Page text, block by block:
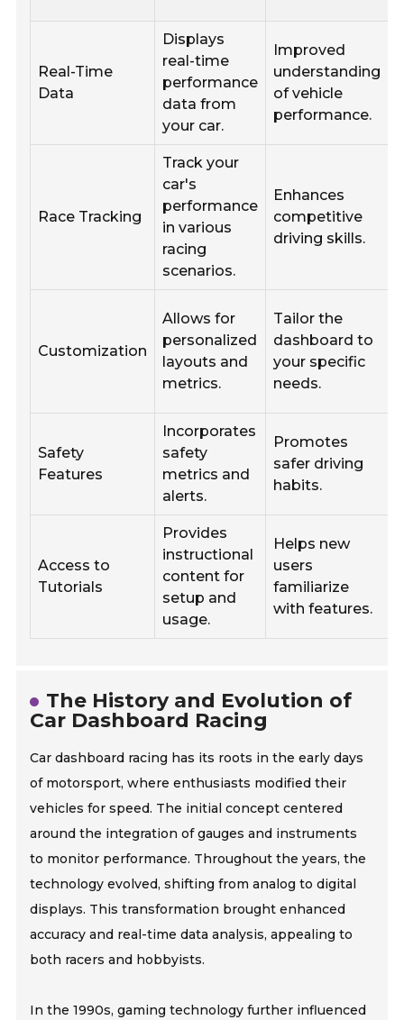
Real-Time
Data
Displays
real-time
performance
data from
your car.
Improved
understanding
of vehicle
performance.
Race Tracking
Track your
car's
performance
in various
racing
scenarios.
Enhances
competitive
driving skills.
Customization
Allows for
personalized
layouts and
metrics.
Tailor the
dashboard to
your specific
needs.
Safety
Features
Incorporates
safety
metrics and
alerts.
Promotes
safer driving
habits.
Access to
Tutorials
Provides
instructional
content for
setup and
usage.
Helps new
users
familiarize
with features.
The History and Evolution of
Car Dashboard Racing
Car dashboard racing has its roots in the early days
of motorsport, where enthusiasts modified their
vehicles for speed. The initial concept centered
around the integration of gauges and instruments
to monitor performance. Throughout the years, the
technology evolved, shifting from analog to digital
displays. This transformation brought enhanced
accuracy and real-time data analysis, appealing to
both racers and hobbyists.
In the 1990s, gaming technology further influenced